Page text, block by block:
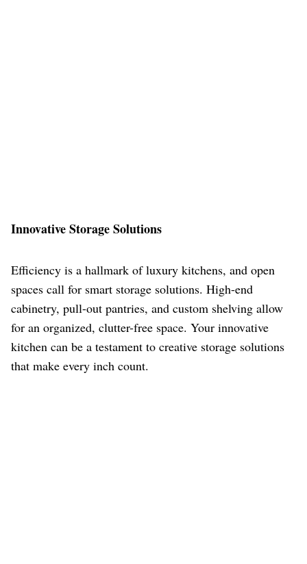
Innovative Storage Solutions
Efficiency is a hallmark of luxury kitchens, and open
spaces call for smart storage solutions. High-end
cabinetry, pull-out pantries, and custom shelving allow
for an organized, clutter-free space. Your innovative
kitchen can be a testament to creative storage solutions
that make every inch count.